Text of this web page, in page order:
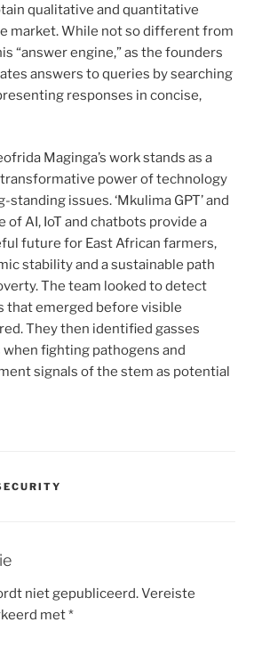
qualitative and quantitative
market. While not so different from
“answer engine,” as the founders
answers to queries by searching
responses in concise,
Maginga’s work stands as a
power of technology
issues. ‘Mkulima GPT’ and
of AI, IoT and chatbots provide a
future for East African farmers,
stability and a sustainable path
The team looked to detect
that emerged before visible
They then identified gasses
fighting pathogens and
signals of the stem as potential
niet gepubliceerd.Vereiste
met*